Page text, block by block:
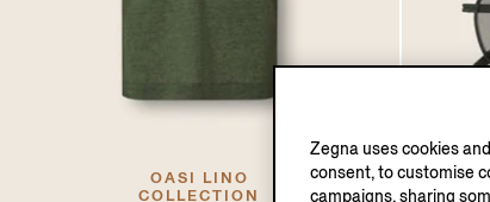
OASI LINO
COLLECTION
Zegna uses cookies
consent, to customise
campaigns, sharing